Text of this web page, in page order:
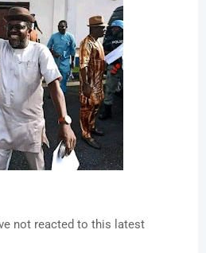
not reacted to this latest